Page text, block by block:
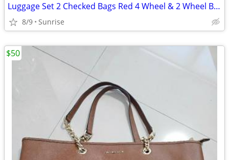
Luggage Set 2 Checked Bags Red 4 Wheel & 2 Wheel By IT & Skyway
8/9 Sunrise
$50